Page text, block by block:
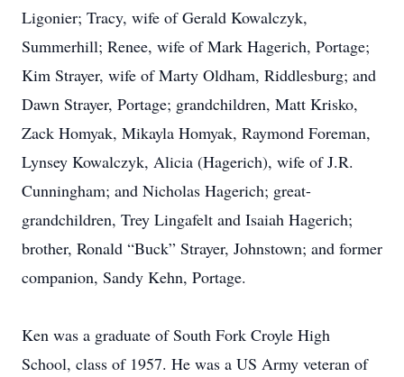
Ligonier; Tracy, wife of Gerald Kowalczyk,
Summerhill; Renee, wife of Mark Hagerich, Portage;
Kim Strayer, wife of Marty Oldham, Riddlesburg; and
Dawn Strayer, Portage; grandchildren, Matt Krisko,
Zack Homyak, Mikayla Homyak, Raymond Foreman,
Lynsey Kowalczyk, Alicia (Hagerich), wife of J.R.
Cunningham; and Nicholas Hagerich; great-
grandchildren, Trey Lingafelt and Isaiah Hagerich;
brother, Ronald “Buck” Strayer, Johnstown; and former
companion, Sandy Kehn, Portage.
Ken was a graduate of South Fork Croyle High
School, class of 1957. He was a US Army veteran of